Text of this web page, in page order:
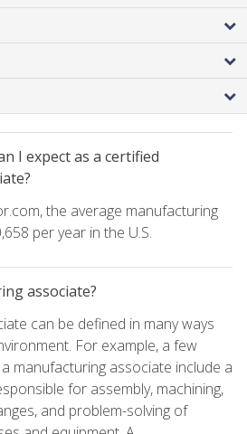
I expect as a certified
the average manufacturing
per year in the U.S.
associate?
can be defined in many ways
For example, a few
manufacturing associate include a
for assembly, machining,
and problem-solving of